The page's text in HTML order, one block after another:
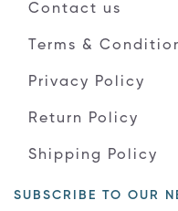
Contact us
Terms &
Privacy Policy
Return Policy
Shipping Policy
SUBSCRIBE TO OUR